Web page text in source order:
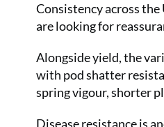
Consistency across
are looking for
Alongside yield, the
with pod shatter
spring vigour, shorter
Disease resistance is